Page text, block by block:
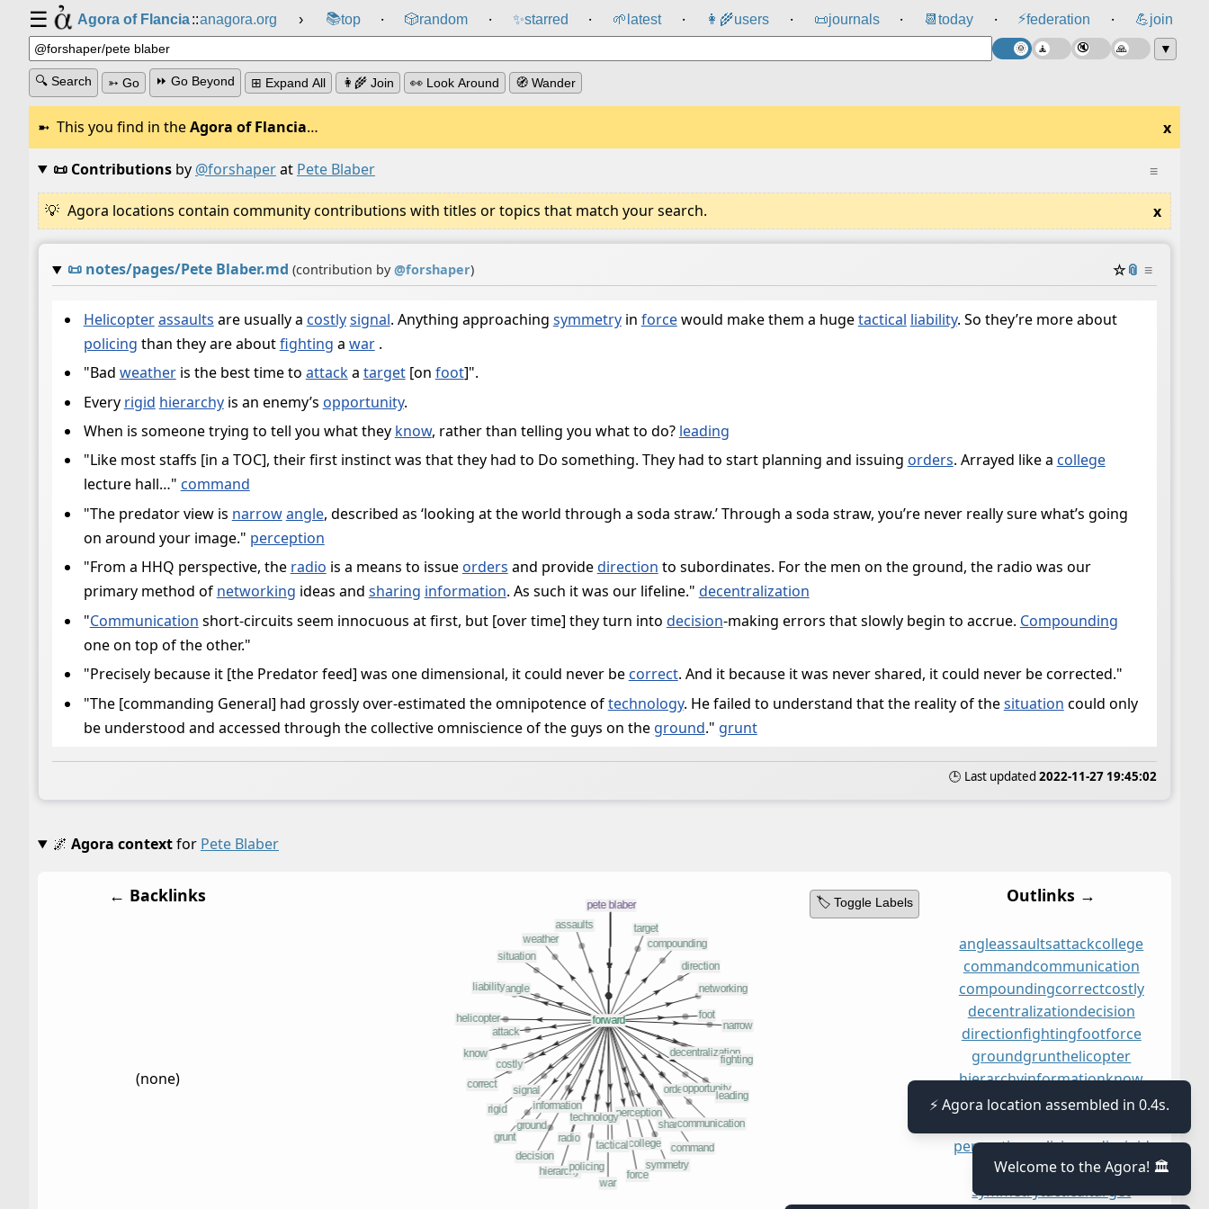
☰ Agora of Flancia::anagora.org › 📚top ⸱ 🎲️random ⸱ ✨starred ⸱ 🌱 latest ⸱ 👩‍🌾users ⸱ 📜journals ⸱ 📆 today ⸱ ⚡federation ⸱ 💪join
▼
🔍 Search ➳ Go ⏩ Go Beyond ⊞ Expand All 👩‍🌾 Join 👀 Look Around 🧭 Wander
This you find in theAgora of Flancia… x
≡
📜 Contributionsby @forshaperat Pete Blaber
Agora locations contain community contributions with titles or topics that match your search. x
📜 notes/pages/Pete Blaber.md (contribution by@forshaper) ☆📎 ≡
Helicopterassaults are usually a costlysignal. Anything approaching symmetryin forcewould make them a hugetactical liability. So they’re more about
policing than they are aboutfighting a war.
"Bad weatheris the best time to attacka target[on foot]".
Every rigid hierarchyis an enemy’s opportunity.
When is someone trying to tell you what they know, rather than telling you what to do? leading
"Like most staffs [in a TOC], their first instinct was that they had to Do something. They had to start planning and issuing orders. Arrayed like a college
lecture hall…" command
"The predator view is narrowangle, described as ‘looking at the world through a soda straw.’ Through a soda straw, you’re never really sure what’s going
on around your image." perception
"From a HHQ perspective, the radio is a means to issue orders and providedirection to subordinates. For the men on the ground, the radio was our
primary method of networking ideas and sharing information. As such it was our lifeline." decentralization
"Communication short-circuits seem innocuous at first, but [over time] they turn into decision-making errors that slowly begin to accrue. Compounding
one on top of the other."
"Precisely because it [the Predator feed] was one dimensional, it could never be correct. And it because it was never shared, it could never be corrected."
"The [commanding General] had grossly over-estimated the omnipotence oftechnology. He failed to understand that the reality of thesituation could only
be understood and accessed through the collective omniscience of the guys on the ground." grunt
🕒 Last updated 2022-11-27 19:45:02
🌌 Agora contextfor Pete Blaber
🏷️ Toggle Labels
← Backlinks
(none)
Outlinks →
angleassaultsattackcollege
commandcommunication
compoundingcorrectcostly
decentralizationdecision
directionfightingfootforce
groundgrunthelicopter
hierarchyinformationknow
leadingliabilitynarrow
perceptionpolicingradiorigid
sharingsignalsituation
symmetrytacticaltarget
⚡ Agora location assembled in 0.4s.
Welcome to the Agora! 🏛️